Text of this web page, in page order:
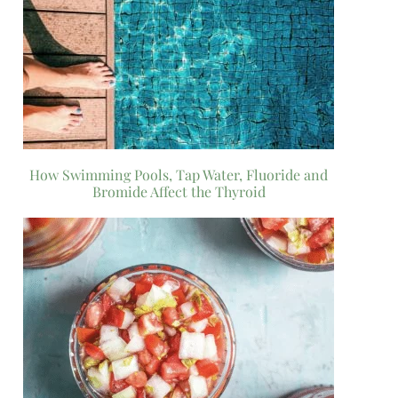
How Swimming Pools, Tap Water, Fluoride and
Bromide Affect the Thyroid